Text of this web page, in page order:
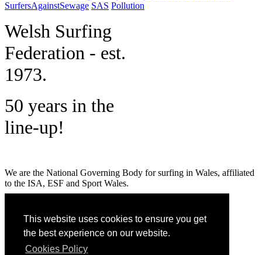
This website uses cookies to ensure you get
the best experience on our website.
Cookies Policy
SurfersAgainstSewage SAS Pollution
Welsh Surfing
Federation - est.
1973.
50 years in the
line-up!
We are the National Governing Body for surfing in Wales, affiliated
to the ISA, ESF and Sport Wales.
GET SOCIAL